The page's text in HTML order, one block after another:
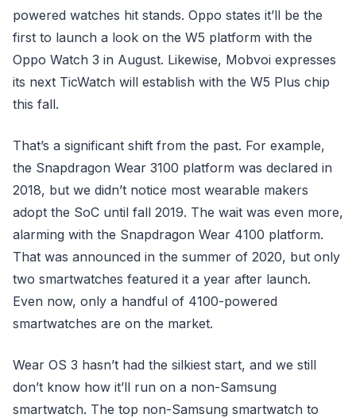
powered watches hit stands. Oppo states it’ll be the
first to launch a look on the W5 platform with the
Oppo Watch 3 in August. Likewise, Mobvoi expresses
its next TicWatch will establish with the W5 Plus chip
this fall.
That’s a significant shift from the past. For example,
the Snapdragon Wear 3100 platform was declared in
2018, but we didn’t notice most wearable makers
adopt the SoC until fall 2019. The wait was even more,
alarming with the Snapdragon Wear 4100 platform.
That was announced in the summer of 2020, but only
two smartwatches featured it a year after launch.
Even now, only a handful of 4100-powered
smartwatches are on the market.
Wear OS 3 hasn’t had the silkiest start, and we still
don’t know how it’ll run on a non-Samsung
smartwatch. The top non-Samsung smartwatch to